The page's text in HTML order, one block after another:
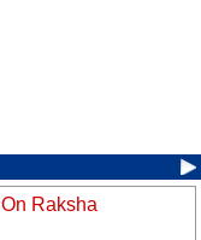
Raksha